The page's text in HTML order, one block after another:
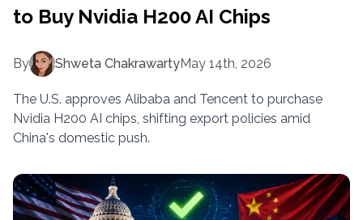
to Buy Nvidia H200 AI Chips
By Shweta ChakrawartyMay 14th, 2026
The U.S. approves Alibaba and Tencent to purchase
Nvidia H200 AI chips, shifting export policies amid
China's domestic push.